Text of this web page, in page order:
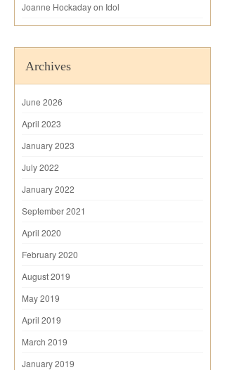
Joanne Hockadayon Idol
Archives
June 2026
April 2023
January 2023
July 2022
January 2022
September 2021
April 2020
February 2020
August 2019
May 2019
April 2019
March 2019
January 2019